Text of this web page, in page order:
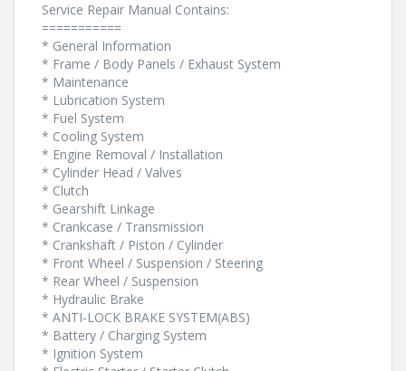
Service Repair Manual Contains:
===========
* General Information
* Frame / Body Panels / Exhaust System
* Maintenance
* Lubrication System
* Fuel System
* Cooling System
* Engine Removal / Installation
* Cylinder Head / Valves
* Clutch
* Gearshift Linkage
* Crankcase / Transmission
* Crankshaft / Piston / Cylinder
* Front Wheel / Suspension / Steering
* Rear Wheel / Suspension
* Hydraulic Brake
* ANTI-LOCK BRAKE SYSTEM(ABS)
* Battery / Charging System
* Ignition System